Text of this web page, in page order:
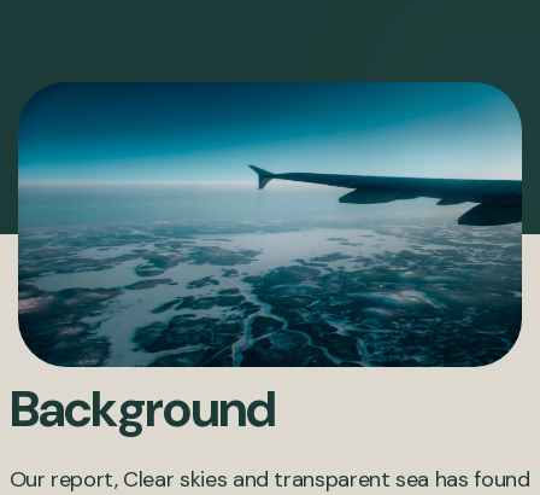
Background
Our report, Clear skies and transparent sea has found